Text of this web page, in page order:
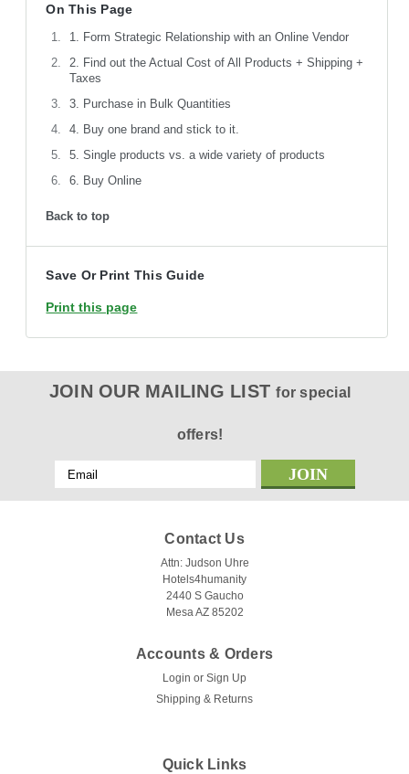
On This Page
1. Form Strategic Relationship with an Online Vendor
2. Find out the Actual Cost of All Products + Shipping +
Taxes
3. Purchase in Bulk Quantities
4. Buy one brand and stick to it.
5. Single products vs. a wide variety of products
6. Buy Online
Back to top
Save Or Print This Guide
Print this page
JOIN OUR MAILING LISTfor special
offers!
Email
Address
Contact Us
Attn: Judson Uhre
Hotels4humanity
2440 S Gaucho
Mesa AZ 85202
Accounts & Orders
Login or Sign Up
Shipping & Returns
Quick Links